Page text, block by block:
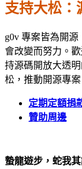
支持大松：
g0v 專案皆為開
會改變而努力。
持源碼開放大透
松，推動開源專案
定期定額捐
贊助周邊
蟄龍遊步，蛇我